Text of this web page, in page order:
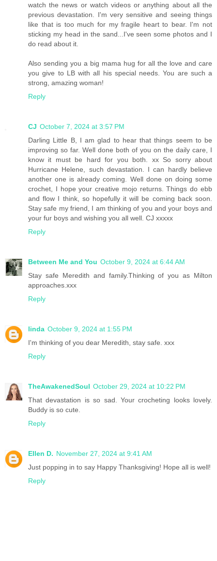
watch the news or watch videos or anything about all the
previous devastation. I'm very sensitive and seeing things
like that is too much for my fragile heart to bear. I'm not
sticking my head in the sand...I've seen some photos and I
do read about it.
Also sending you a big mama hug for all the love and care
you give to LB with all his special needs. You are such a
strong, amazing woman!
Reply
CJ October 7, 2024 at 3:57 PM
Darling Little B, I am glad to hear that things seem to be
improving so far. Well done both of you on the daily care, I
know it must be hard for you both. xx So sorry about
Hurricane Helene, such devastation. I can hardly believe
another one is already coming. Well done on doing some
crochet, I hope your creative mojo returns. Things do ebb
and flow I think, so hopefully it will be coming back soon.
Stay safe my friend, I am thinking of you and your boys and
your fur boys and wishing you all well. CJ xxxxx
Reply
Between Me and You October 9, 2024 at 6:44 AM
Stay safe Meredith and family.Thinking of you as Milton
approaches.xxx
Reply
linda October 9, 2024 at 1:55 PM
I'm thinking of you dear Meredith, stay safe. xxx
Reply
TheAwakenedSoul October 29, 2024 at 10:22 PM
That devastation is so sad. Your crocheting looks lovely.
Buddy is so cute.
Reply
Ellen D. November 27, 2024 at 9:41 AM
Just popping in to say Happy Thanksgiving! Hope all is well!
Reply